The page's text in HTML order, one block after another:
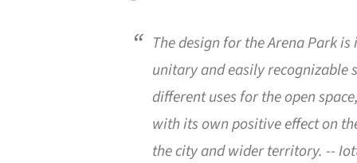
The design for the Arena Park
unitary and easily recognizable
different uses for the open
with its own positive effect on
the city and wider territory. --